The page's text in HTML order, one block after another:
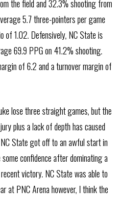
the field and 32.3% shooting from
5.7 three-pointers per game
of 1.02. Defensively, NC State is
69.9 PPG on 41.2% shooting.
of 6.2 and a turnover margin of
lose three straight games, but the
plus a lack of depth has caused
State got off to an awful start in
confidence after dominating a
victory. NC State was able to
at PNC Arena however, I think the